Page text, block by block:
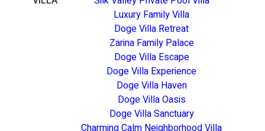
Luxury Family Villa
Doge Villa Retreat
Zarina Family Palace
Doge Villa Escape
Doge Villa Experience
Doge Villa Haven
Doge Villa Oasis
Doge Villa Sanctuary
Charming Calm Neighborhood Villa